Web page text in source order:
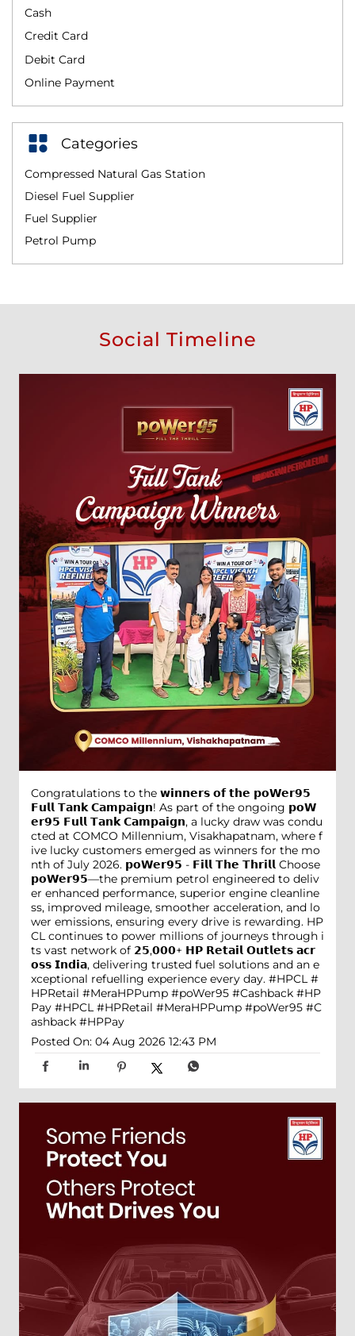
Cash
Credit Card
Debit Card
Online Payment
Categories
Compressed Natural Gas Station
Diesel Fuel Supplier
Fuel Supplier
Petrol Pump
Social Timeline
Congratulations to the 𝘄𝗶𝗻𝗻𝗲𝗿𝘀 𝗼𝗳 𝘁𝗵𝗲 𝗽𝗼𝗪𝗲𝗿𝟵𝟱
𝗙𝘂𝗹𝗹 𝗧𝗮𝗻𝗸 𝗖𝗮𝗺𝗽𝗮𝗶𝗴𝗻! As part of the ongoing 𝗽𝗼𝗪
𝗲𝗿𝟵𝟱 𝗙𝘂𝗹𝗹 𝗧𝗮𝗻𝗸 𝗖𝗮𝗺𝗽𝗮𝗶𝗴𝗻, a lucky draw was condu
cted at COMCO Millennium, Visakhapatnam, where f
ive lucky customers emerged as winners for the mo
nth of July 2026. 𝗽𝗼𝗪𝗲𝗿𝟵𝟱 - 𝗙𝗶𝗹𝗹 𝗧𝗵𝗲 𝗧𝗵𝗿𝗶𝗹𝗹 Choose
𝗽𝗼𝗪𝗲𝗿𝟵𝟱—the premium petrol engineered to deliv
er enhanced performance, superior engine cleanline
ss, improved mileage, smoother acceleration, and lo
wer emissions, ensuring every drive is rewarding. HP
CL continues to power millions of journeys through i
ts vast network of 𝟮𝟱,𝟬𝟬𝟬+ 𝗛𝗣 𝗥𝗲𝘁𝗮𝗶𝗹 𝗢𝘂𝘁𝗹𝗲𝘁𝘀 𝗮𝗰𝗿
𝗼𝘀𝘀 𝗜𝗻𝗱𝗶𝗮, delivering trusted fuel solutions and an e
xceptional refuelling experience every day. #HPCL #
HPRetail #MeraHPPump #poWer95 #Cashback #HP
Pay #HPCL #HPRetail #MeraHPPump #poWer95 #C
ashback #HPPay
Posted On: 04 Aug 2026 12:43 PM